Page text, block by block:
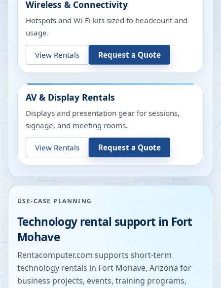
Wireless & Connectivity
Hotspots and Wi-Fi kits sized to headcount and
usage.
View Rentals Request a Quote
AV & Display Rentals
Displays and presentation gear for sessions,
signage, and meeting rooms.
View Rentals Request a Quote
USE-CASE PLANNING
Technology rental support in Fort
Mohave
Rentacomputer.com supports short-term
technology rentals in Fort Mohave, Arizona for
business projects, events, training programs,